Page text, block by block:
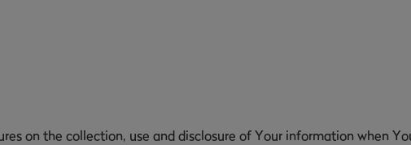
on the collection, use and disclosure of Your information when